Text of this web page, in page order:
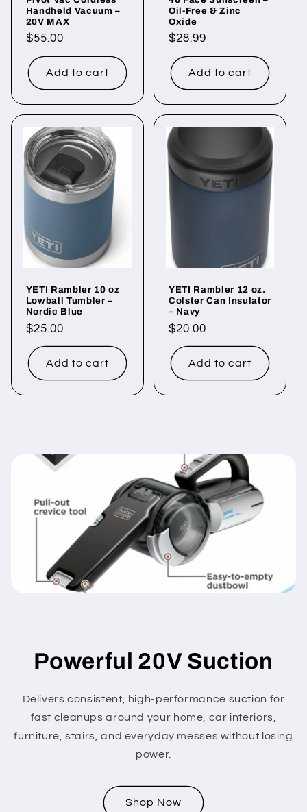
Handheld Vacuum –
20V MAX
Regular
price
$55.00
Add to cart
Oil-Free & Zinc
Oxide
Regular
price
$28.99
Add to cart
YETI Rambler 10 oz
Lowball Tumbler –
Nordic Blue
Regular
price
$25.00
Add to cart
YETI Rambler 12 oz.
Colster Can Insulator
– Navy
Regular
price
$20.00
Add to cart
Powerful 20V Suction
Delivers consistent, high-performance suction for
fast cleanups around your home, car interiors,
furniture, stairs, and everyday messes without losing
power.
Shop Now